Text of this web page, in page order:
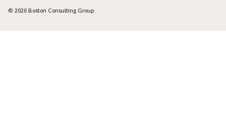
© 2026 Boston Consulting Group